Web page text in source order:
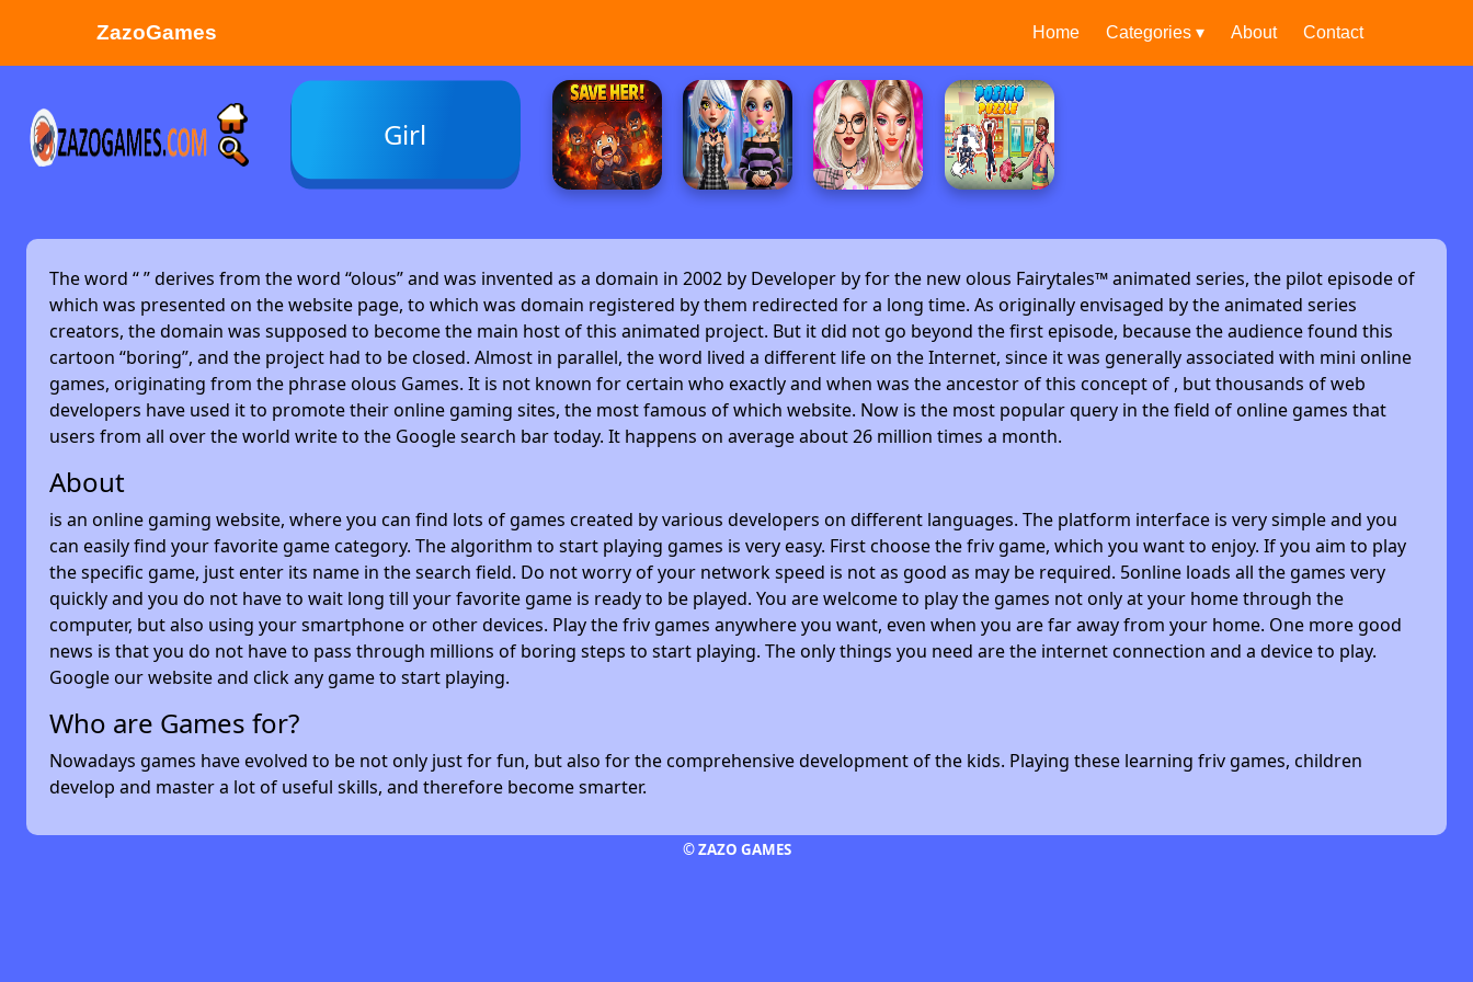
ZazoGames Home Categories ▾ About Contact
ZAZO GAMES
Search...
Girl
The word “” derives from the word “olous” and was invented as a domain in 2002 by Developer byfor the new olous Fairytales™ animated series, the pilot episode of
which was presented on the website page, to which was domain registered by them redirected for a long time. As originally envisaged by the animated series
creators, the domain was supposed to become the main host of this animated project. But it did not go beyond the first episode, because the audience found this
cartoon “boring”, and the project had to be closed. Almost in parallel, the word lived a different life on the Internet, since it was generally associated with mini online
games, originating from the phrase olous Games. It is not known for certain who exactly and when was the ancestor of this concept of , but thousands of web
developers have used it to promote their online gaming sites, the most famous of which website. Now is the most popular query in the field of online games that
users from all over the world write to the Google search bar today. It happens on average about 26 million times a month.
About
is an online gaming website, where you can find lots of games created by various developers on different languages. The platform interface is very simple and you
can easily find your favorite game category. The algorithm to start playing games is very easy. First choose the friv game, which you want to enjoy. If you aim to play
the specific game, just enter its name in the search field. Do not worry of your network speed is not as good as may be required. 5online loads all the games very
quickly and you do not have to wait long till your favorite game is ready to be played. You are welcome to play the games not only at your home through the
computer, but also using your smartphone or other devices. Play the friv games anywhere you want, even when you are far away from your home. One more good
news is that you do not have to pass through millions of boring steps to start playing. The only things you need are the internet connection and a device to play.
Google our website and click any game to start playing.
Who are Games for?
Nowadays games have evolved to be not only just for fun, but also for the comprehensive development of the kids. Playing these learning friv games, children
develop and master a lot of useful skills, and therefore become smarter.
© ZAZO GAMES